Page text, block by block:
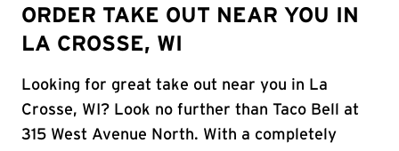
ORDER TAKE OUT NEAR YOU IN
LA CROSSE, WI
Looking for great take out near you in La
Crosse, WI? Look no further than Taco Bell at
315 West Avenue North. With a completely